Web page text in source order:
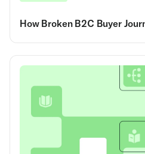
How Broken B2C Buyer